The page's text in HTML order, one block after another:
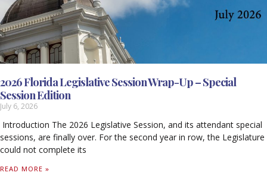
2026 Florida Legislative Session Wrap-Up – Special
Session Edition
July 6, 2026
Introduction The 2026 Legislative Session, and its attendant special
sessions, are finally over. For the second year in row, the Legislature
could not complete its
READ MORE »